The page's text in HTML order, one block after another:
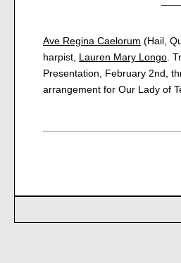
Ave Regina Caelorum (Hail,
harpist, Lauren Mary Longo .
Presentation, February 2nd,
arrangement for Our Lady of